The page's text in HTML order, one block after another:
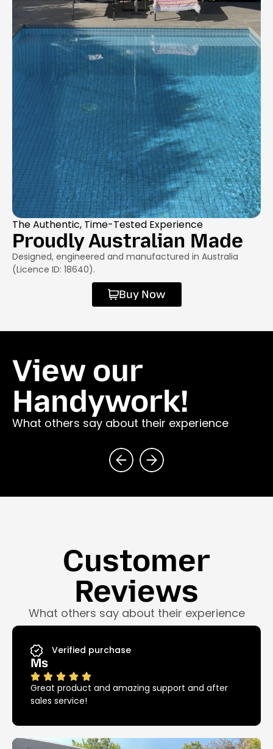
The Authentic, Time-Tested Experience
Proudly Australian Made
Designed, engineered and manufactured in Australia
(Licence ID: 18640).
Buy Now
View our
Handywork!
What others say about their experience
Customer
Reviews
What others say about their experience
Verified purchase
Ms
Great product and amazing support and after
sales service!